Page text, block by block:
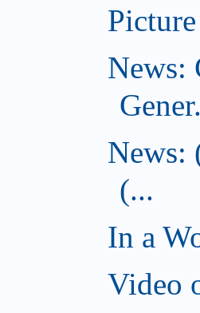
News:
News:
(...
In a
Video